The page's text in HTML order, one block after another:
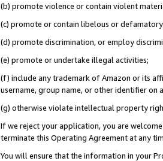
(b) promote violence or contain violent
(c) promote or contain libelous or
(d) promote discrimination, or employ
(e) promote or undertake illegal activities;
(f) include any trademark of Amazon or its
username, group name, or other identifier on
(g) otherwise violate intellectual property
If we reject your application, you are
terminate this Operating Agreement at any
You will ensure that the information in your